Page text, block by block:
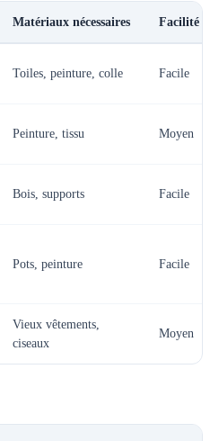
Matériaux nécessaires Facilité
Toiles, peinture, colle Facile
Peinture, tissu Moyen
Bois, supports Facile
Pots, peinture Facile
Vieux vêtements,
ciseaux
Moyen